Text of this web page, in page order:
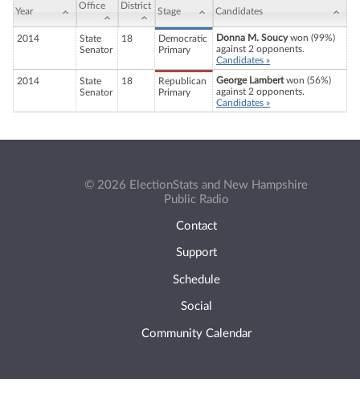
Year
Office District
Stage Candidates
2014
State
Senator
18
Democratic
Primary
Donna M. Soucywon (99%)
against 2 opponents.
Candidates »
2014
State
Senator
18
Republican
Primary
George Lambertwon (56%)
against 2 opponents.
Candidates »
© 2026 ElectionStats and New Hampshire
Public Radio
Contact
Support
Schedule
Social
Community Calendar